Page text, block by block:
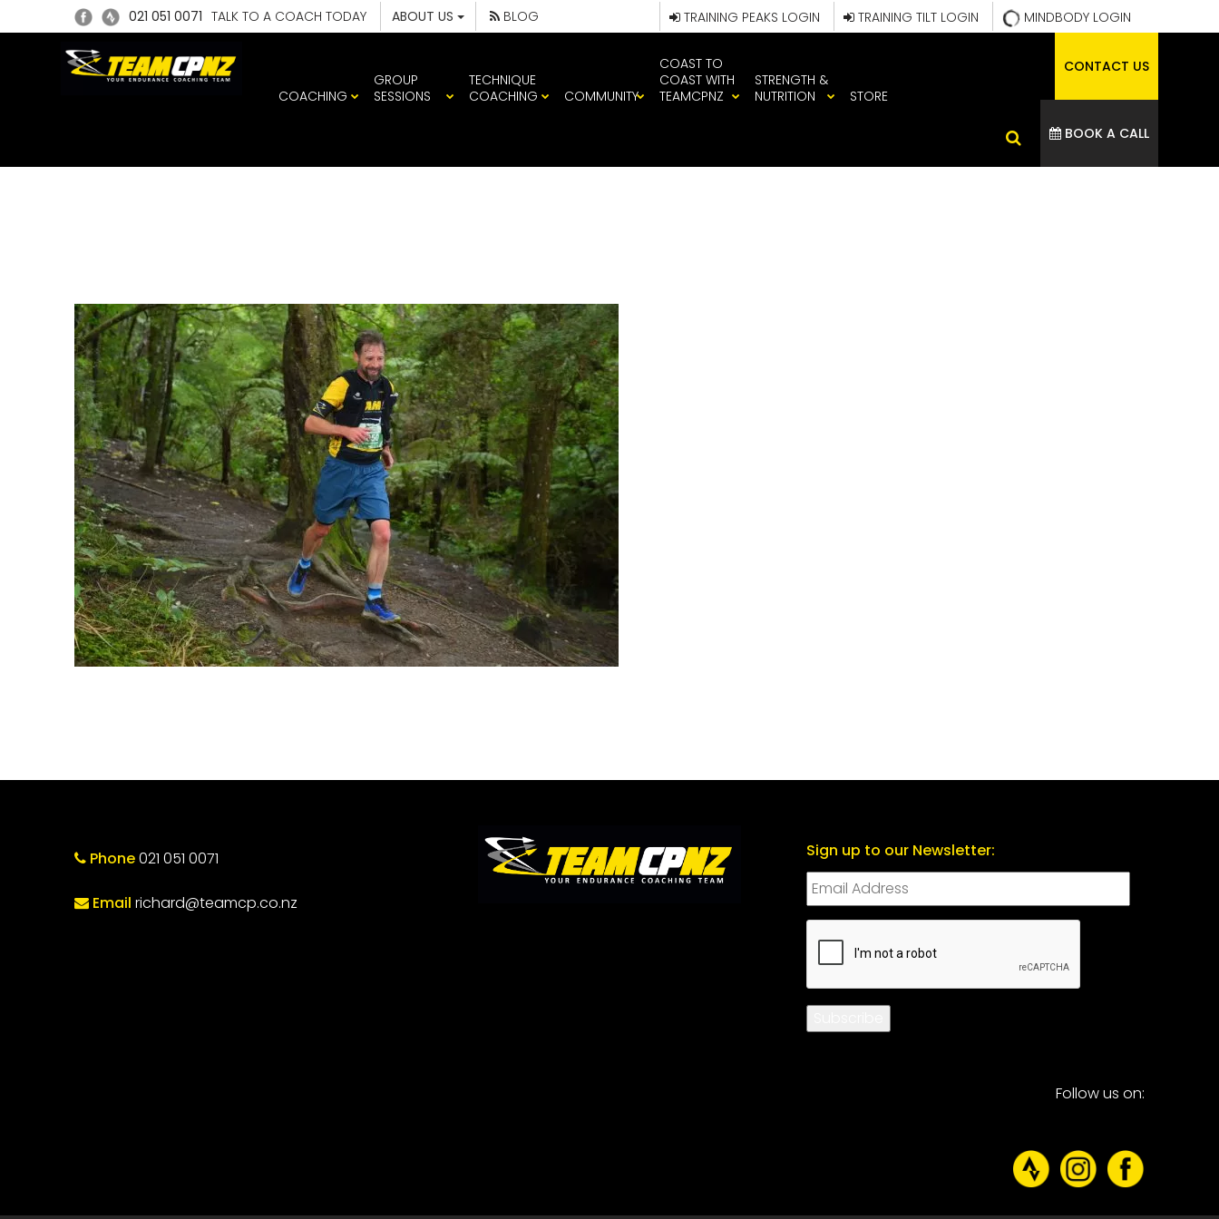
021 051 0071 TALK TO A COACH TODAY ABOUT US BLOG MINDBODY LOGIN
TRAINING TILT LOGIN
TRAINING PEAKS LOGIN
COACHING
GROUP
SESSIONS
TECHNIQUE
COACHING
COMMUNITY
COAST TO
COAST WITH
TEAMCPNZ
STRENGTH &
NUTRITION
STORE
CONTACT US
BOOK A CALL
Phone021 051 0071
Email richard@teamcp.co.nz
Sign up to our Newsletter:
CAPTCHA
Follow us on: